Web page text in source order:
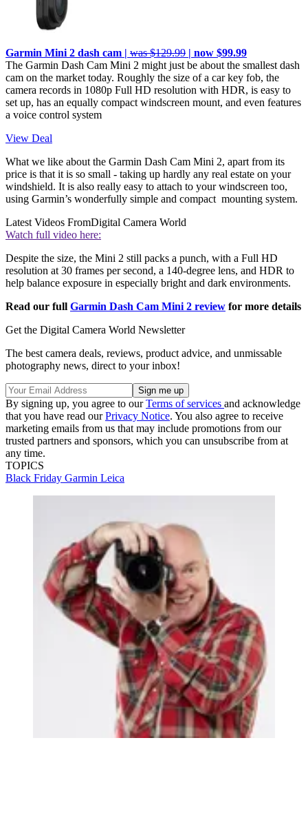
Garmin Mini 2 dash cam | was $129.99 | now $99.99
The Garmin Dash Cam Mini 2 might just be about the smallest dash
cam on the market today. Roughly the size of a car key fob, the
camera records in 1080p Full HD resolution with HDR, is easy to
set up, has an equally compact windscreen mount, and even features
a voice control system
View Deal
What we like about the Garmin Dash Cam Mini 2, apart from its
price is that it is so small - taking up hardly any real estate on your
windshield. It is also really easy to attach to your windscreen too,
using Garmin’s wonderfully simple and compact mounting system.
Latest Videos FromDigital Camera World
Watch full video here:
Despite the size, the Mini 2 still packs a punch, with a Full HD
resolution at 30 frames per second, a 140-degree lens, and HDR to
help balance exposure in especially bright and dark environments.
Read our full Garmin Dash Cam Mini 2 review for more details
Get the Digital Camera World Newsletter
The best camera deals, reviews, product advice, and unmissable
photography news, direct to your inbox!
By signing up, you agree to ourTerms of services and acknowledge
that you have read ourPrivacy Notice. You also agree to receive
marketing emails from us that may include promotions from our
trusted partners and sponsors, which you can unsubscribe from at
any time.
TOPICS
Black Friday Garmin Leica